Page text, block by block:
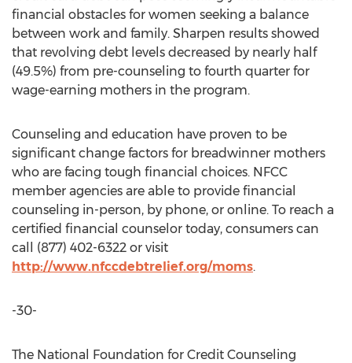
financial obstacles for women seeking a balance
between work and family. Sharpen results showed
that revolving debt levels decreased by nearly half
(49.5%) from pre-counseling to fourth quarter for
wage-earning mothers in the program.
Counseling and education have proven to be
significant change factors for breadwinner mothers
who are facing tough financial choices. NFCC
member agencies are able to provide financial
counseling in-person, by phone, or online. To reach a
certified financial counselor today, consumers can
call (877) 402-6322 or visit
http://www.nfccdebtrelief.org/moms.
-30-
The National Foundation for Credit Counseling